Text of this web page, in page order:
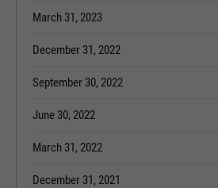
March 31, 2023
December 31, 2022
September 30, 2022
June 30, 2022
March 31, 2022
December 31, 2021